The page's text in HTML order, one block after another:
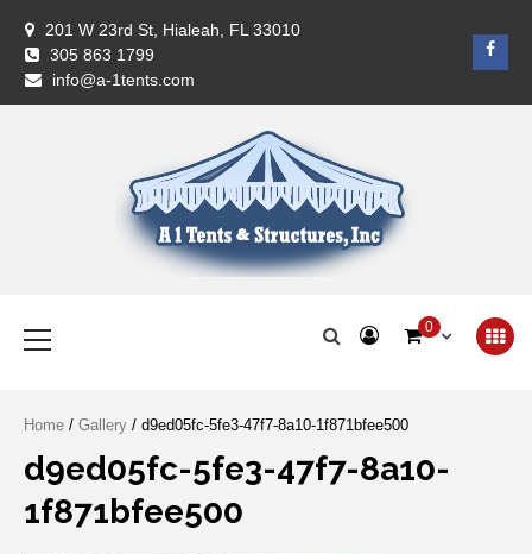
content
201 W 23rd St, Hialeah, FL 33010
305 863 1799
info@a-1tents.com
A-1 Tents
Menu
0
Home / Gallery / d9ed05fc-5fe3-47f7-8a10-1f871bfee500
d9ed05fc-5fe3-47f7-8a10-
1f871bfee500